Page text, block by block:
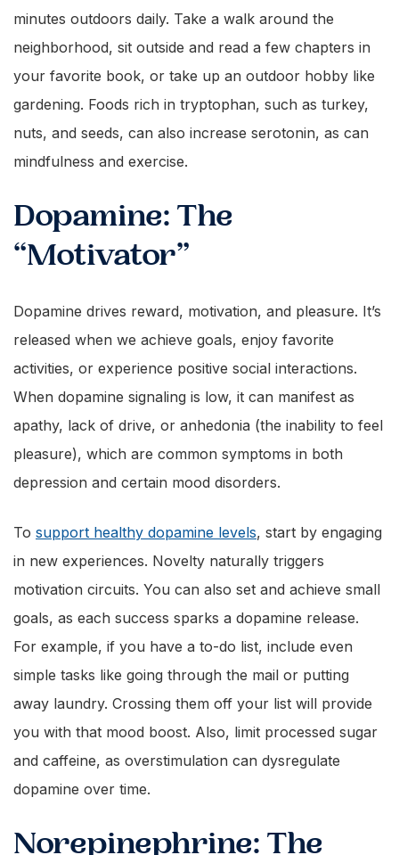
minutes outdoors daily. Take a walk around the
neighborhood, sit outside and read a few chapters in
your favorite book, or take up an outdoor hobby like
gardening. Foods rich in tryptophan, such as turkey,
nuts, and seeds, can also increase serotonin, as can
mindfulness and exercise.
Dopamine: The
“Motivator”
Dopamine drives reward, motivation, and pleasure. It’s
released when we achieve goals, enjoy favorite
activities, or experience positive social interactions.
When dopamine signaling is low, it can manifest as
apathy, lack of drive, or anhedonia (the inability to feel
pleasure), which are common symptoms in both
depression and certain mood disorders.
To support healthy dopamine levels, start by engaging
in new experiences. Novelty naturally triggers
motivation circuits. You can also set and achieve small
goals, as each success sparks a dopamine release.
For example, if you have a to-do list, include even
simple tasks like going through the mail or putting
away laundry. Crossing them off your list will provide
you with that mood boost. Also, limit processed sugar
and caffeine, as overstimulation can dysregulate
dopamine over time.
Norepinephrine: The